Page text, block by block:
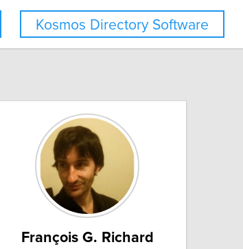
Kosmos Directory Software
François G. Richard